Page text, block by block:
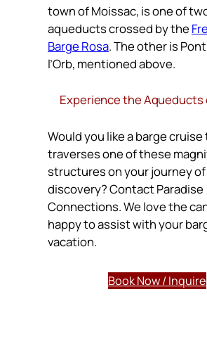
town of Moissac, is one of
aqueducts crossed by the
Barge Rosa. The other is
l’Orb, mentioned above.
Experience the Aqueducts
Would you like a barge
traverses one of these
structures on your journey of
discovery? Contact Paradise
Connections. We love the
happy to assist with your
vacation.
Book Now / Inquire